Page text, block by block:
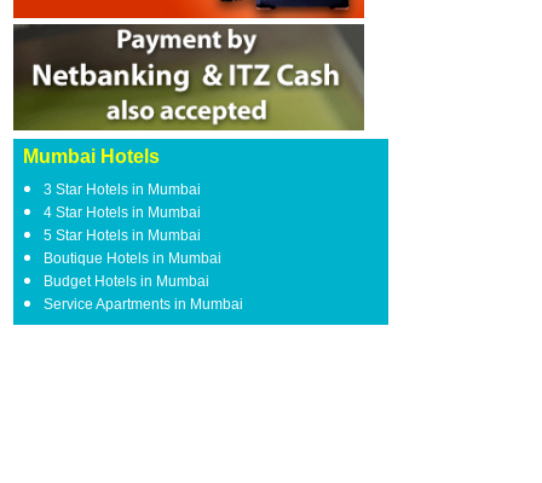
Mumbai Hotels
3 Star Hotels in Mumbai
4 Star Hotels in Mumbai
5 Star Hotels in Mumbai
Boutique Hotels in Mumbai
Budget Hotels in Mumbai
Service Apartments in Mumbai